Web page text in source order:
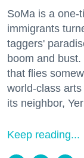
SoMa is a one-
immigrants
taggers'
boom and
that flies
world-class
its neighbor,
Keep reading...